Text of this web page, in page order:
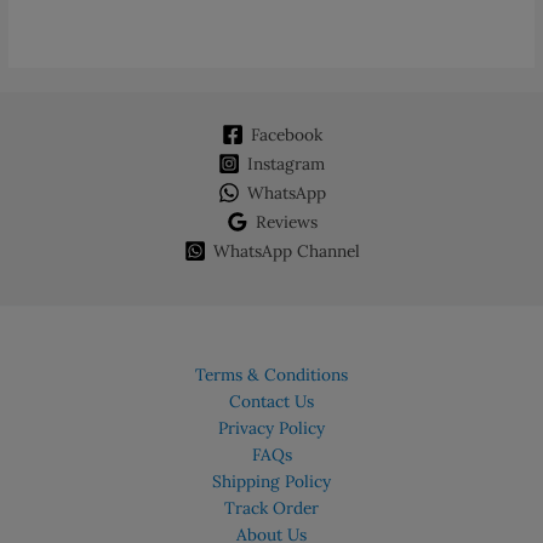
chosen
product
Facebook
Instagram
WhatsApp
Reviews
WhatsApp Channel
Terms & Conditions
Contact Us
Privacy Policy
FAQs
Shipping Policy
Track Order
About Us